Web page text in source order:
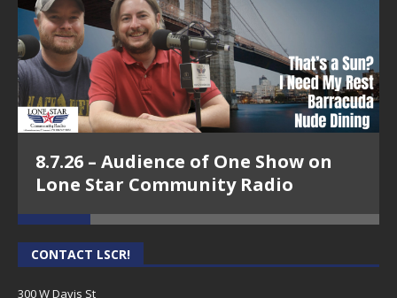
8.7.26 – Audience of One Show on
Lone Star Community Radio
CONTACT LSCR!
300 W Davis St